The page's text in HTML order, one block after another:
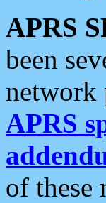
APRS
been
network
APRS
of these